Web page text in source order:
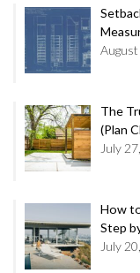
The
(Plan
July
How
Step
July